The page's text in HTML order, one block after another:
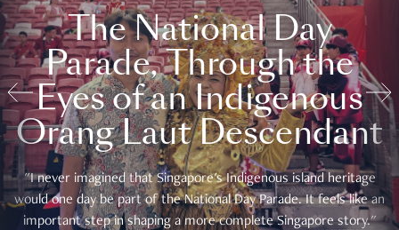
The National Day
Parade, Through the
Eyes of an Indigenous
Orang Laut Descendant
"I never imagined that Singapore's Indigenous island heritage
would one day be part of the National Day Parade. It feels like an
important step in shaping a more complete Singapore story."